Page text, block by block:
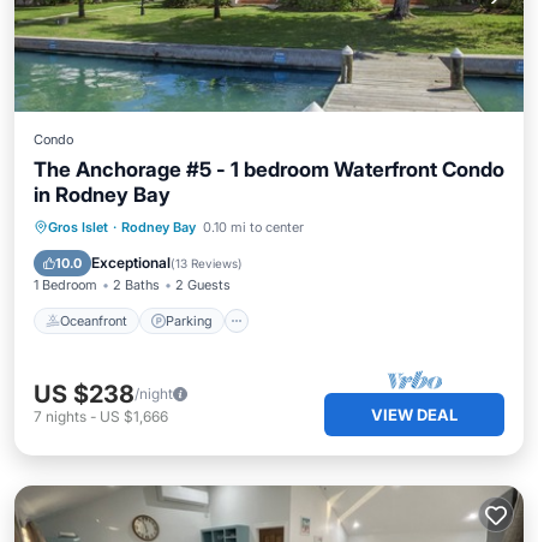
Condo
The Anchorage #5 - 1 bedroom Waterfront Condo
in Rodney Bay
Gros Islet · Rodney Bay 0.10 mi to center
10.0 Exceptional(13 Reviews)
1 Bedroom 2 Baths 2 Guests
Oceanfront Parking
Oceanfront Parking
Ocean View
US $238/night
7 nights - US $1,666 VIEW DEAL